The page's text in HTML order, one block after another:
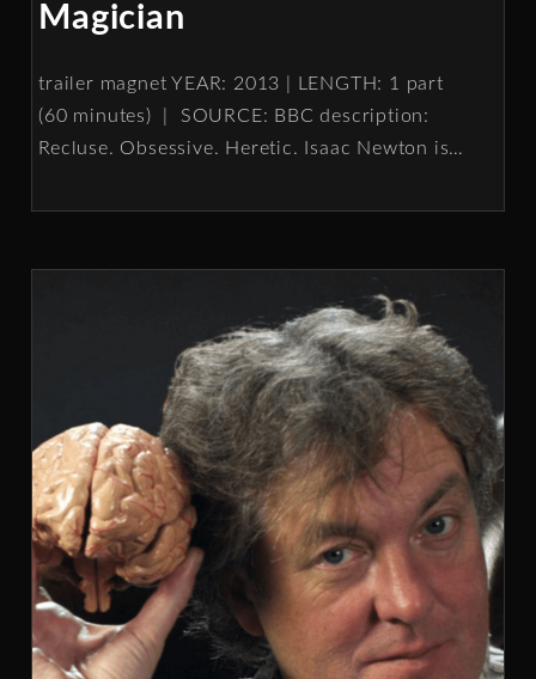
Magician
trailer magnet YEAR: 2013 | LENGTH: 1 part
(60 minutes) | SOURCE: BBC description:
Recluse. Obsessive. Heretic. Isaac Newton is…